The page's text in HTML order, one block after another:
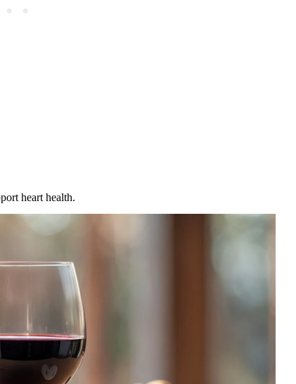
heart health.